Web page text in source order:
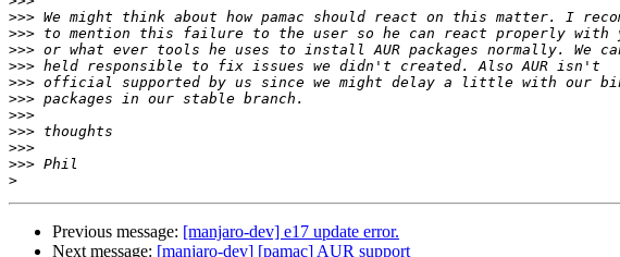
>>>
>>>
>>>
>>>
>>>
>>>
>>>
>>>
>>>
>>>
>
Previous message: [manjaro-dev] e17 update error.
Next message: [manjaro-dev] [pamac] AUR support